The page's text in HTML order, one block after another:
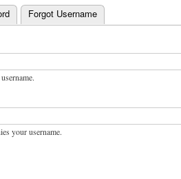
Forgot Username
your username.